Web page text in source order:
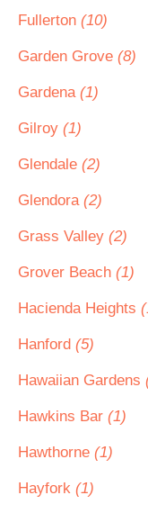
Fullerton (10)
Garden Grove (8)
Gardena (1)
Gilroy (1)
Glendale (2)
Glendora (2)
Grass Valley (2)
Grover Beach (1)
Hacienda Heights
Hanford (5)
Hawaiian Gardens
Hawkins Bar (1)
Hawthorne (1)
Hayfork (1)